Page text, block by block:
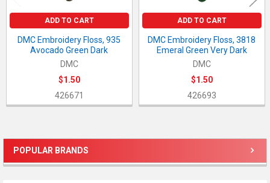
Sidebar
POPULAR BRANDS
ADD TO CART
DMC Embroidery Floss, 935
Avocado Green Dark
DMC
$1.50
426671
ADD TO CART
DMC Embroidery Floss, 3818
Emeral Green Very Dark
DMC
$1.50
426693